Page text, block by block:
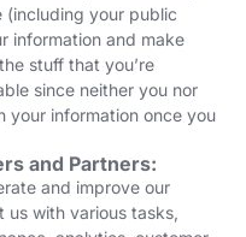
(including your public
information and make
stuff that you’re
since neither you nor
your information once you
and Partners:
and improve our
us with various tasks,